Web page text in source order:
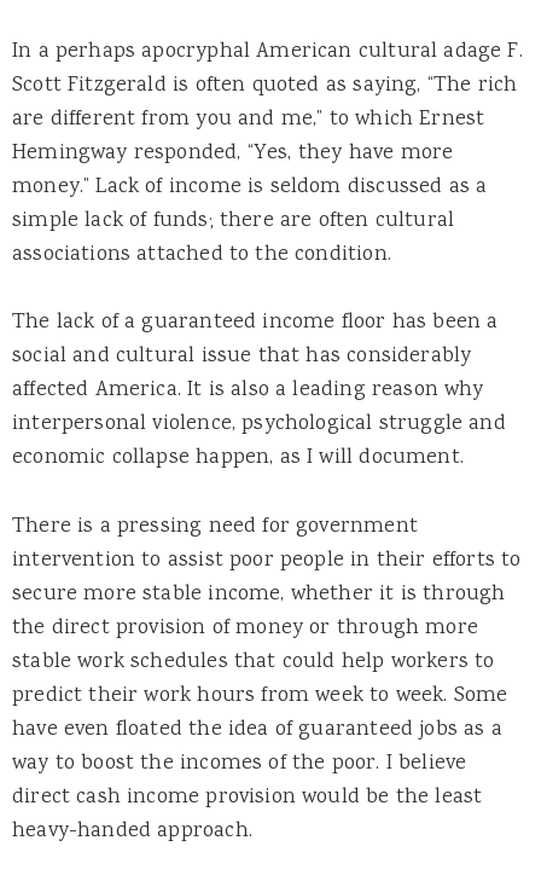
In a perhaps apocryphal American cultural adage F.
Scott Fitzgerald is often quoted as saying, “The rich
are different from you and me,” to which Ernest
Hemingway responded, “Yes, they have more
money.” Lack of income is seldom discussed as a
simple lack of funds; there are often cultural
associations attached to the condition.
The lack of a guaranteed income floor has been a
social and cultural issue that has considerably
affected America. It is also a leading reason why
interpersonal violence, psychological struggle and
economic collapse happen, as I will document.
There is a pressing need for government
intervention to assist poor people in their efforts to
secure more stable income, whether it is through
the direct provision of money or through more
stable work schedules that could help workers to
predict their work hours from week to week. Some
have even floated the idea of guaranteed jobs as a
way to boost the incomes of the poor. I believe
direct cash income provision would be the least
heavy-handed approach.